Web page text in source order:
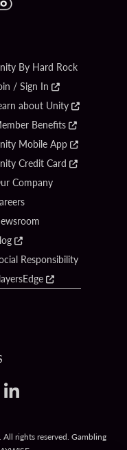
By Hard Rock
/ Sign In
about Unity
Benefits
Mobile App
Credit Card
Company
Responsibility
rights reserved. Gambling